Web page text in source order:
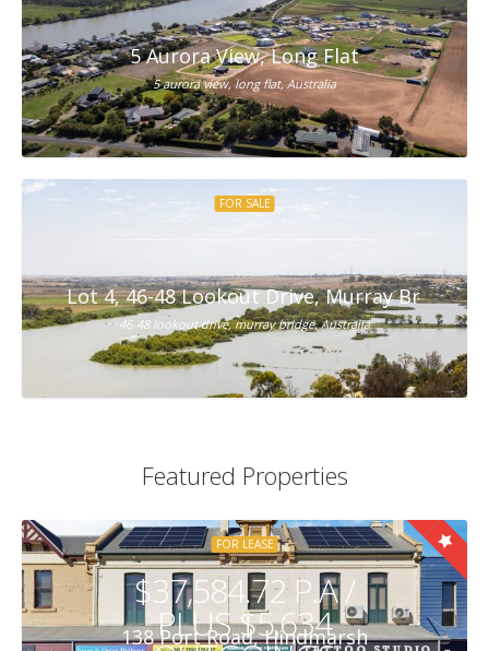
5 Aurora View, Long Flat
5 aurora view, long flat, Australia
FOR SALE
Lot 4, 46-48 Lookout Drive, Murray Bridge
46-48 lookout drive, murray bridge, Australia
Featured Properties
$37,584.72 P.A /
PLUS $5,634
FOR LEASE
138 Port Road, Hindmarsh